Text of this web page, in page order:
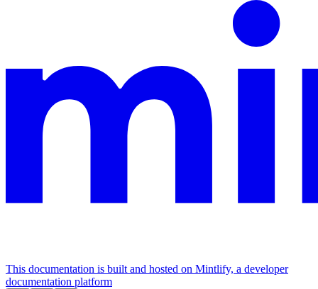
This documentation is built and hosted on Mintlify, a developer
documentation platform